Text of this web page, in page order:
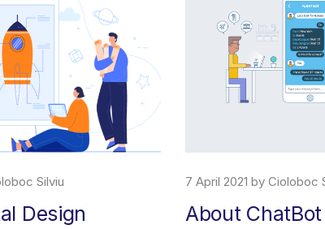
Silviu
Design
7 April 2021 by Cioloboc
About ChatBot